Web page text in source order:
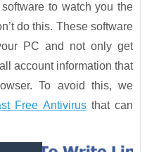
to watch you the
do this. These software
PC and not only get
account information that
To avoid this, we
Free Antivirusthat can